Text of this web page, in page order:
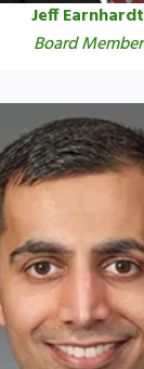
Jeff Earnhardt
Board Member